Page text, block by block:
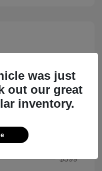
$399
was just
out our great
inventory.